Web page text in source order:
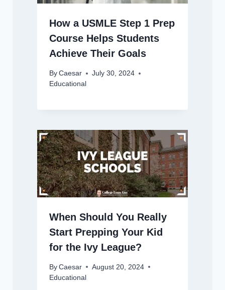
How a USMLE Step 1 Prep
Course Helps Students
Achieve Their Goals
By Caesar
July 30, 2024
Educational
When Should You Really
Start Prepping Your Kid
for the Ivy League?
By Caesar
August 20, 2024
Educational